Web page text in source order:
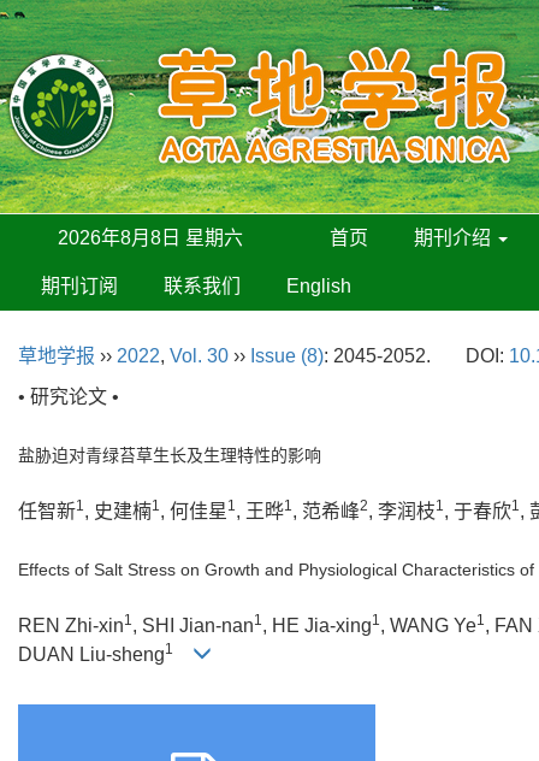
2026年8月8日 星期六 首页 期刊介绍
期刊订阅 联系我们 English
草地学报 ›› 2022, Vol. 30 ›› Issue (8): 2045-2052. DOI:
• 研究论文 •
盐胁迫对青绿苔草生长及生理特性的影响
任智新1, 史建楠1, 何佳星 1, 王晔1, 范希峰2, 李润枝1, 于春欣1,
Effects of Salt Stress on Growth and Physiological Characteristics of
REN Zhi-xin1, SHI Jian-nan1, HE Jia-xing1, WANG Ye1, FAN
DUAN Liu-sheng1